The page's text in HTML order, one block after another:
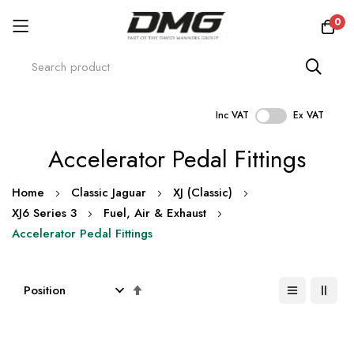
0
Inc VAT Ex VAT
Accelerator Pedal Fittings
Home Classic Jaguar
XJ (Classic)
XJ6 Series 3
Fuel, Air & Exhaust
Accelerator Pedal Fittings